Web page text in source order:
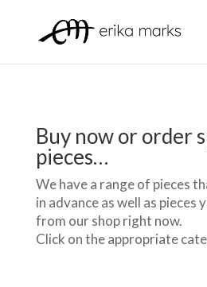
Buy now or order
pieces…
We have a range of pieces
in advance as well as pieces
from our shop right now.
Click on the appropriate